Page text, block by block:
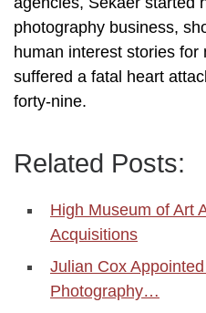
photography business,
human interest stories for
suffered a fatal heart
forty-nine.
Related Posts:
High Museum of Art
Acquisitions
Julian Cox
Photography…